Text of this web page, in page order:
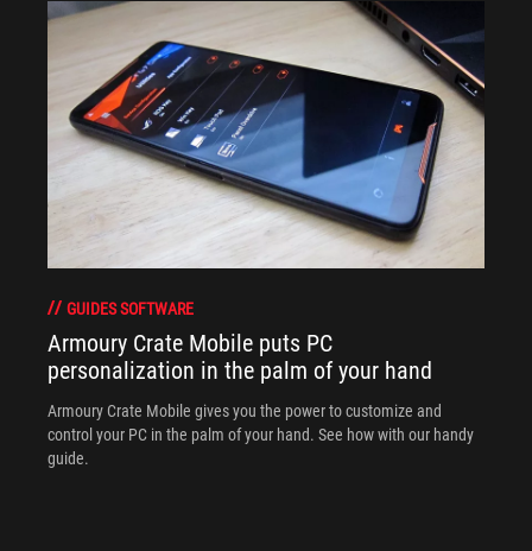
GUIDES SOFTWARE
Armoury Crate Mobile puts PC
personalization in the palm of your hand
Armoury Crate Mobile gives you the power to customize and
control your PC in the palm of your hand. See how with our handy
guide.